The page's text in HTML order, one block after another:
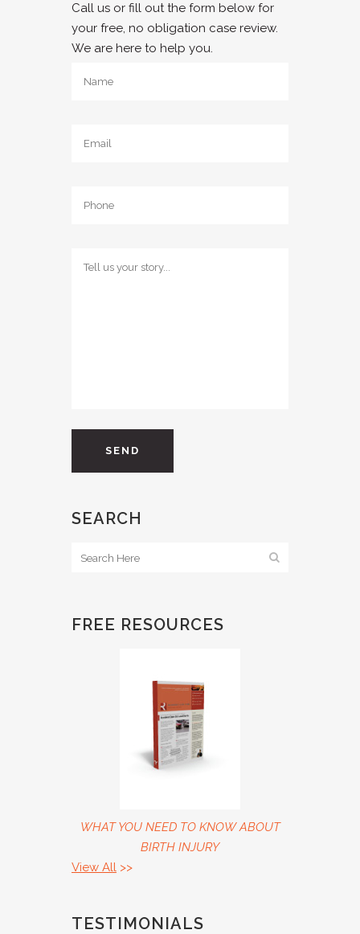
Call us or fill out the form below for
your free, no obligation case review.
We are here to help you.
SEARCH
FREE RESOURCES
WHAT YOU NEED TO KNOW ABOUT
BIRTH INJURY
View All >>
TESTIMONIALS